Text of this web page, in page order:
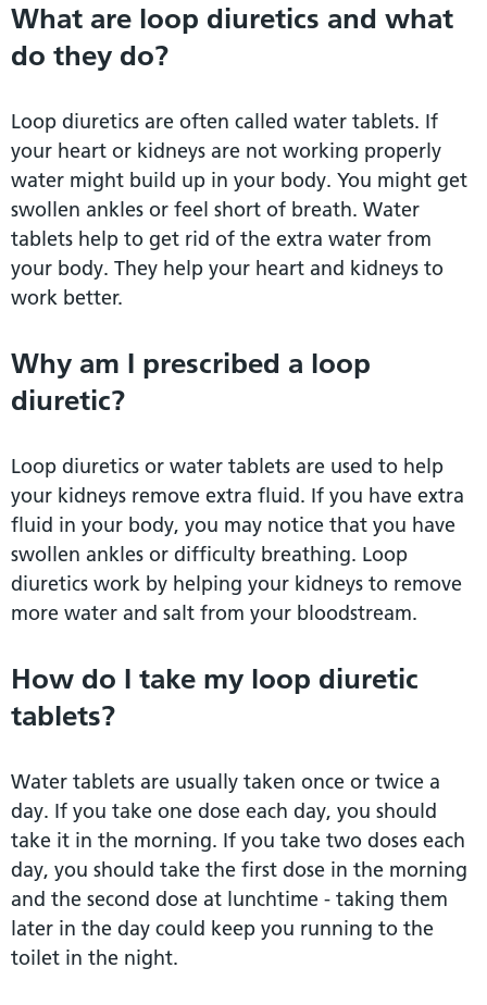
What are loop diuretics and what
do they do?
Loop diuretics are often called water tablets. If
your heart or kidneys are not working properly
water might build up in your body. You might get
swollen ankles or feel short of breath. Water
tablets help to get rid of the extra water from
your body. They help your heart and kidneys to
work better.
Why am I prescribed a loop
diuretic?
Loop diuretics or water tablets are used to help
your kidneys remove extra fluid. If you have extra
fluid in your body, you may notice that you have
swollen ankles or difficulty breathing. Loop
diuretics work by helping your kidneys to remove
more water and salt from your bloodstream.
How do I take my loop diuretic
tablets?
Water tablets are usually taken once or twice a
day. If you take one dose each day, you should
take it in the morning. If you take two doses each
day, you should take the first dose in the morning
and the second dose at lunchtime - taking them
later in the day could keep you running to the
toilet in the night.